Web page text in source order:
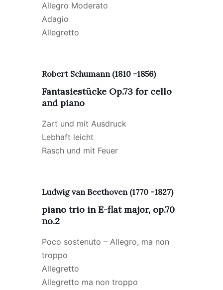
Allegro Moderato
Adagio
Allegretto
Robert Schumann (1810 -1856)
Fantasiestücke Op.73 for cello
and piano
Zart und mit Ausdruck
Lebhaft leicht
Rasch und mit Feuer
Ludwig van Beethoven (1770 -1827)
piano trio in E-flat major, op.70
no.2
Poco sostenuto – Allegro, ma non
troppo
Allegretto
Allegretto ma non troppo